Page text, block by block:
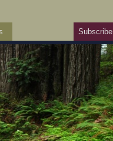
Subscribe